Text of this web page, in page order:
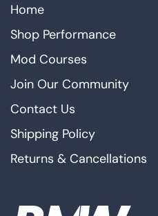
Home
Shop Performance
Mod Courses
Join Our Community
Contact Us
Shipping Policy
Returns & Cancellations